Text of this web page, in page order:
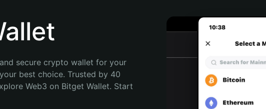
secure crypto wallet for your
best choice. Trusted by 40
Web3 on Bitget Wallet. Start